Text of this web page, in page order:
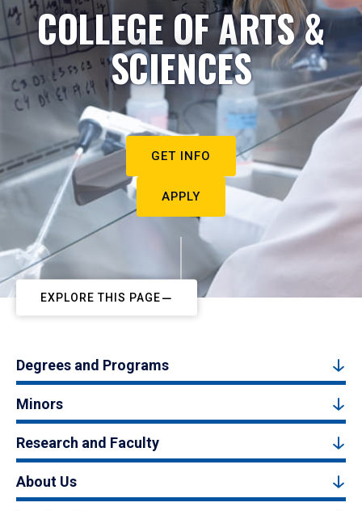
COLLEGE OF ARTS &
SCIENCES
GET INFO
APPLY
EXPLORE THIS PAGE
Degrees and Programs
Minors
Research and Faculty
About Us